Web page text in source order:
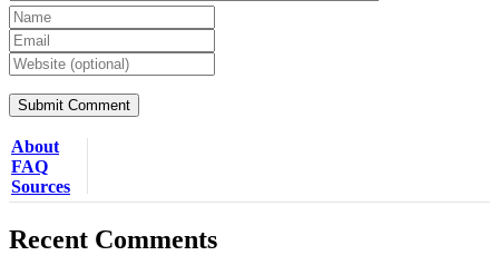
About
FAQ
Sources
Recent Comments